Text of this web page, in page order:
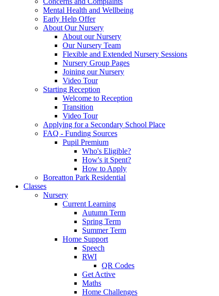
Mental Health and Wellbeing
Early Help Offer
About Our Nursery
About our Nursery
Our Nursery Team
Flexible and Extended Nursery Sessions
Nursery Group Pages
Joining our Nursery
Video Tour
Starting Reception
Welcome to Reception
Transition
Video Tour
Applying for a Secondary School Place
FAQ - Funding Sources
Pupil Premium
Who's Eligible?
How's it Spent?
How to Apply
Boreatton Park Residential
Classes
Nursery
Current Learning
Autumn Term
Spring Term
Summer Term
Home Support
Speech
RWI
QR Codes
Get Active
Maths
Home Challenges